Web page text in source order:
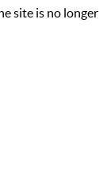
site is no longer